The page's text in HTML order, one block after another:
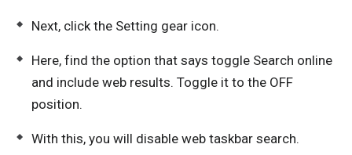
Next, click the Setting gear icon.
Here, find the option that says toggle Search online
and include web results. Toggle it to the OFF
position.
With this, you will disable web taskbar search.